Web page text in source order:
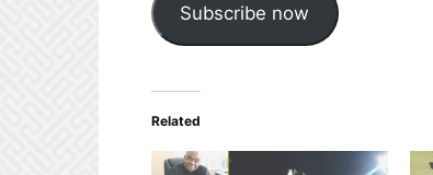
Subscribe now
Related